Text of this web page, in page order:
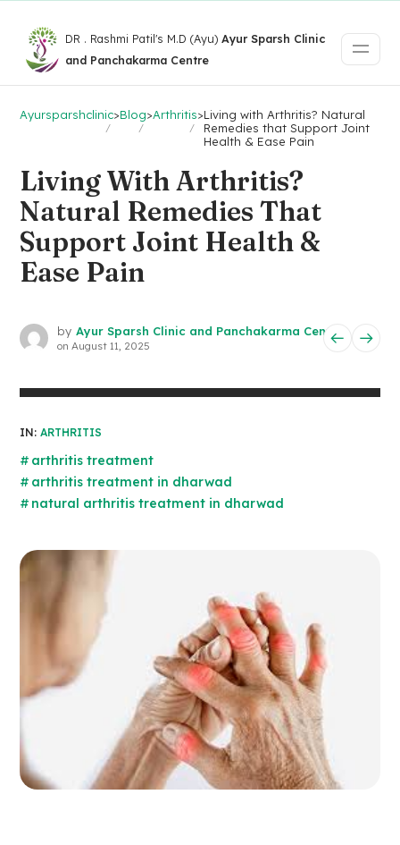
DR . Rashmi Patil's M.D (Ayu)Ayur Sparsh Clinic
and Panchakarma Centre
Ayursparshclinic>Blog>Arthritis>Living with Arthritis? Natural
Remedies that Support Joint
Health & Ease Pain
Living With Arthritis?
Natural Remedies That
Support Joint Health &
Ease Pain
by Ayur Sparsh Clinic and Panchakarma Centre
on August 11, 2025
IN: ARTHRITIS
arthritis treatment
arthritis treatment in dharwad
natural arthritis treatment in dharwad